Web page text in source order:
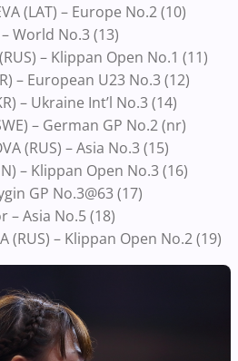
(LAT) – Europe No.2 (10)
World No.3 (13)
– Klippan Open No.1 (11)
– European U23 No.3 (12)
– Ukraine Int’l No.3 (14)
– German GP No.2 (nr)
(RUS) – Asia No.3 (15)
– Klippan Open No.3 (16)
GP No.3@63 (17)
– Asia No.5 (18)
(RUS) – Klippan Open No.2 (19)